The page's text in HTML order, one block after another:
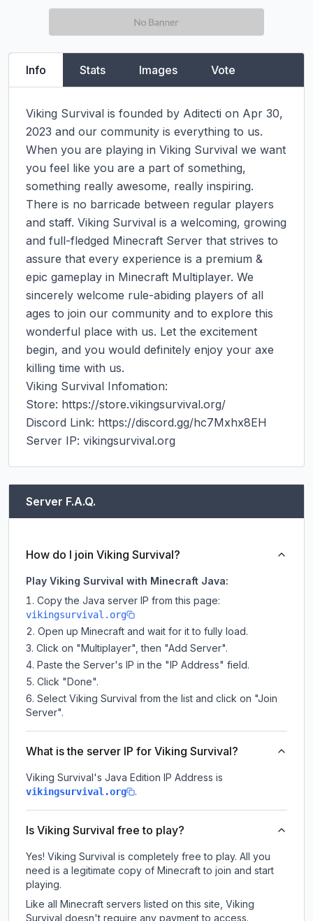
Info Stats Images Vote
Viking Survival is founded by Aditecti on Apr 30,
2023 and our community is everything to us.
When you are playing in Viking Survival we want
you feel like you are a part of something,
something really awesome, really inspiring.
There is no barricade between regular players
and staff. Viking Survival is a welcoming, growing
and full-fledged Minecraft Server that strives to
assure that every experience is a premium &
epic gameplay in Minecraft Multiplayer. We
sincerely welcome rule-abiding players of all
ages to join our community and to explore this
wonderful place with us. Let the excitement
begin, and you would definitely enjoy your axe
killing time with us.
Viking Survival Infomation:
Store: https://store.vikingsurvival.org/
Discord Link: https://discord.gg/hc7Mxhx8EH
Server IP: vikingsurvival.org
Server F.A.Q.
How do I join Viking Survival?
Play Viking Survival with Minecraft Java:
Copy the Java server IP from this page:
vikingsurvival.org
Open up Minecraft and wait for it to fully load.
Click on "Multiplayer", then "Add Server".
Paste the Server's IP in the "IP Address" field.
Click "Done".
Select Viking Survival from the list and click on "Join
Server".
What is the server IP for Viking Survival?
Viking Survival 's Java Edition IP Address is
vikingsurvival.org .
Is Viking Survival free to play?
Yes! Viking Survival is completely free to play. All you
need is a legitimate copy of Minecraft to join and start
playing.
Like all Minecraft servers listed on this site, Viking
Survival doesn't require any payment to access.